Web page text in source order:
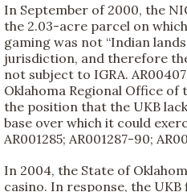
In September of 2000, the
the 2.03-acre parcel on
gaming was not “Indian
jurisdiction, and therefore
not subject to IGRA.
Oklahoma Regional Office of
the position that the UKB
base over which it could
AR001285; AR001287-90;
In 2004, the State of
casino. In response, the